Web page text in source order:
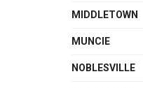
MIDDLETOWN
MUNCIE
NOBLESVILLE